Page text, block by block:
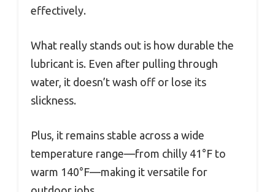
effectively.
What really stands out is how durable the
lubricant is. Even after pulling through
water, it doesn’t wash off or lose its
slickness.
Plus, it remains stable across a wide
temperature range—from chilly 41°F to
warm 140°F—making it versatile for